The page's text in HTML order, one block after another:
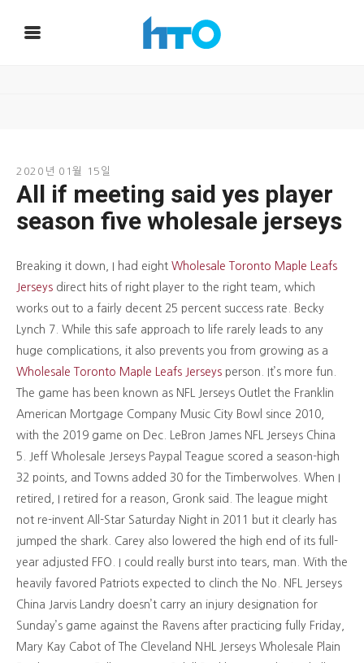
2020년 01월 15일
All if meeting said yes player
season five wholesale jerseys
Breaking it down, I had eight Wholesale Toronto Maple Leafs
Jerseys direct hits of right player to the right team, which
works out to a fairly decent 25 percent success rate. Becky
Lynch 7. While this safe approach to life rarely leads to any
huge complications, it also prevents you from growing as a
Wholesale Toronto Maple Leafs Jerseys person. It’s more fun.
The game has been known as NFL Jerseys Outlet the Franklin
American Mortgage Company Music City Bowl since 2010,
with the 2019 game on Dec. LeBron James NFL Jerseys China
5. Jeff Wholesale Jerseys Paypal Teague scored a season-high
32 points, and Towns added 30 for the Timberwolves. When I
retired, I retired for a reason, Gronk said. The league might
not re-invent All-Star Saturday Night in 2011 but it clearly has
jumped the shark. Carey also lowered the high end of its full-
year adjusted FFO. I could really burst into tears, man. With the
heavily favored Patriots expected to clinch the No. NFL Jerseys
China Jarvis Landry doesn’t carry an injury designation for
Sunday’s game against the Ravens after practicing fully Friday,
Mary Kay Cabot of The Cleveland NHL Jerseys Wholesale Plain